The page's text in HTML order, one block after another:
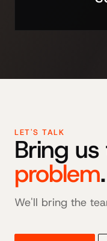
LET'S TALK
Bring
problem.
We'll bring the